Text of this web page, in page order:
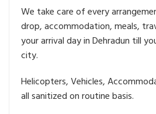
We take care of every
drop, accommodation, meals,
your arrival day in Dehradun till
city.
Helicopters, Vehicles,
all sanitized on routine basis.